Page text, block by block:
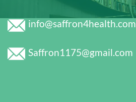
info@saffron4health.com
Saffron1175@gmail.com